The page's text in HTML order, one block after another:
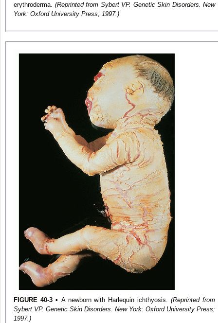
erythroderma. (Reprinted from Sybert VP. Genetic Skin Disorders. New
York: Oxford University Press; 1997.)
FIGURE 40-3▪ A newborn with Harlequin ichthyosis.(Reprinted from
Sybert VP. Genetic Skin Disorders. New York: Oxford University Press;
1997.)